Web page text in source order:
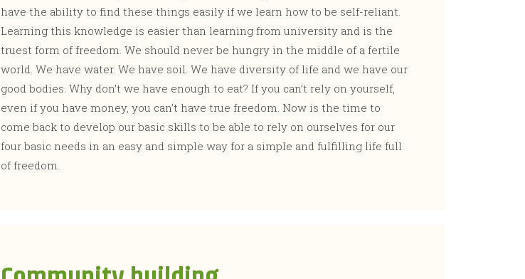
have the ability to find these things easily if we learn how to be self-reliant.
Learning this knowledge is easier than learning from university and is the
truest form of freedom. We should never be hungry in the middle of a fertile
world. We have water. We have soil. We have diversity of life and we have our
good bodies. Why don’t we have enough to eat? If you can’t rely on yourself,
even if you have money, you can’t have true freedom. Now is the time to
come back to develop our basic skills to be able to rely on ourselves for our
four basic needs in an easy and simple way for a simple and fulfilling life full
of freedom.